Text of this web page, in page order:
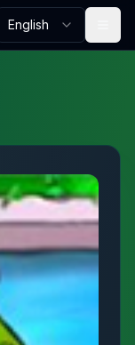
English